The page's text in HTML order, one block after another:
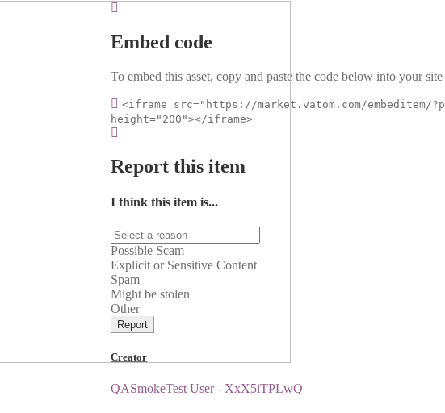
Embed code
To embed this asset, copy and paste the code below into your site
<iframe src="https://market.vatom.com/embeditem/
height="200"></iframe>
Report this item
I think this item is...
Possible Scam
Explicit or Sensitive Content
Spam
Might be stolen
Other
Report
Creator
QASmokeTest User - XxX5iTPLwQ